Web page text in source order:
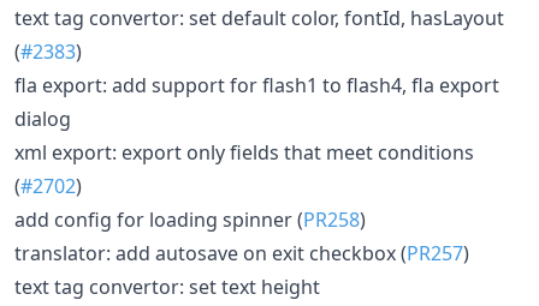
text tag convertor: set default color, fontId, hasLayout
(#2383)
fla export: add support for flash1 to flash4, fla export
dialog
xml export: export only fields that meet conditions
(#2702)
add config for loading spinner (PR258)
translator: add autosave on exit checkbox (PR257)
text tag convertor: set text height